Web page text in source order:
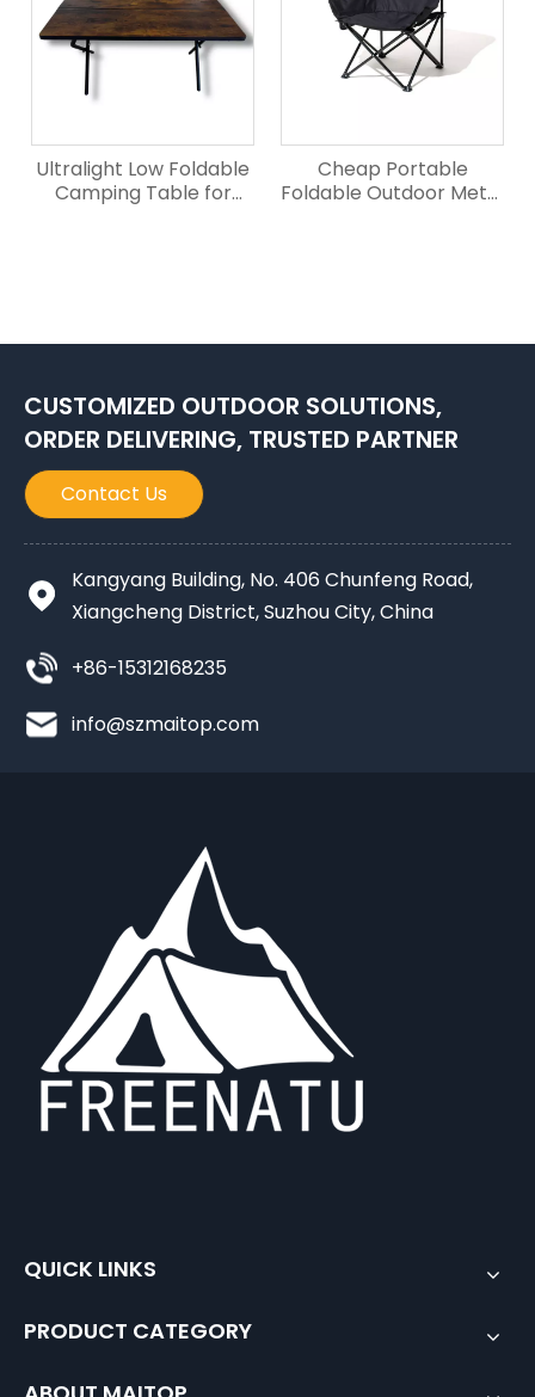
Ultralight Low Foldable
Camping Table for
Cheap Portable
Foldable Outdoor Metal
CUSTOMIZED OUTDOOR SOLUTIONS,
ORDER DELIVERING, TRUSTED PARTNER
Contact Us
Kangyang Building, No. 406 Chunfeng Road,
Xiangcheng District, Suzhou City, China
+86-15312168235
info@szmaitop.com
QUICK LINKS
PRODUCT CATEGORY